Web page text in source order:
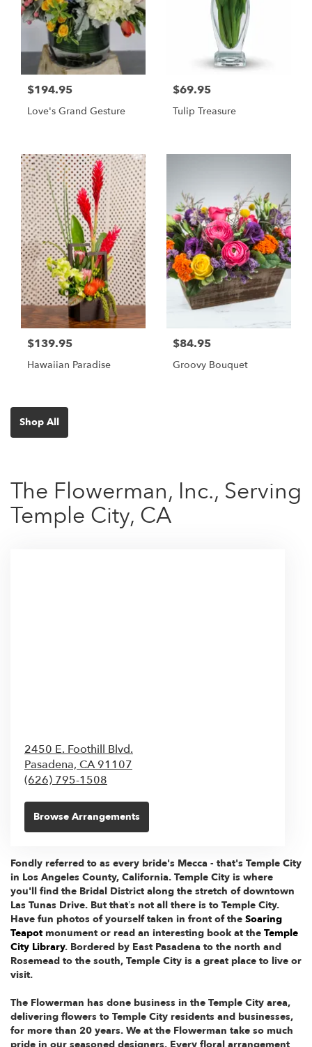
$194.95
Love's Grand Gesture
$69.95
Tulip Treasure
$139.95
Hawaiian Paradise
$84.95
Groovy Bouquet
Shop All
The Flowerman, Inc., Serving
Temple City, CA
2450 E. Foothill Blvd.
Pasadena, CA91107
(626) 795-1508
Browse Arrangements
Fondly referred to as every bride's Mecca - that's Temple City
in Los Angeles County, California. Temple City is where
you'll find the Bridal District along the stretch of downtown
Las Tunas Drive. But that’s not all there is to Temple City.
Have fun photos of yourself taken in front of the Soaring
Teapot monument or read an interesting book at the Temple
City Library. Bordered by East Pasadena to the north and
Rosemead to the south, Temple City is a great place to live or
visit.
The Flowerman has done business in the Temple City area,
delivering flowers to Temple City residents and businesses,
for more than 20 years. We at the Flowerman take so much